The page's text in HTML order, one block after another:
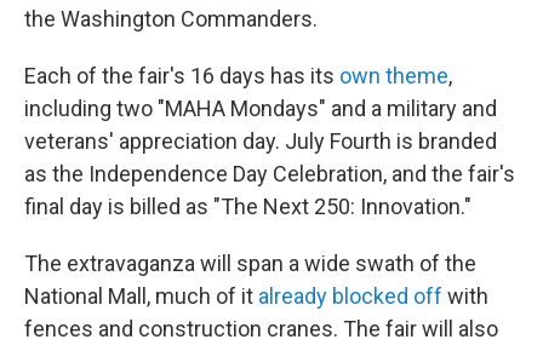
the Washington Commanders.
Each of the fair's 16 days has its own theme,
including two "MAHA Mondays" and a military and
veterans' appreciation day. July Fourth is branded
as the Independence Day Celebration, and the fair's
final day is billed as "The Next 250: Innovation."
The extravaganza will span a wide swath of the
National Mall, much of it already blocked off with
fences and construction cranes. The fair will also